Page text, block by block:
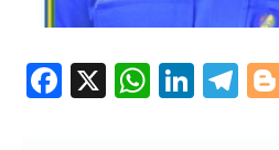
Facebook
X